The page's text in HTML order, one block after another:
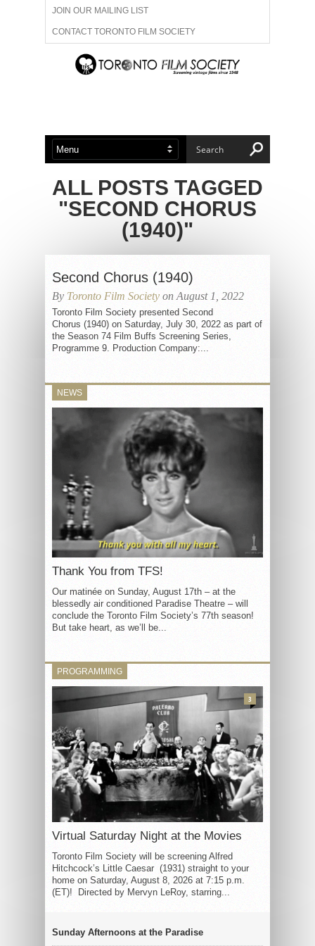
JOIN OUR MAILING LIST
CONTACT TORONTO FILM SOCIETY
ADVERTISE WITH US
ABOUT US MEMBERSHIP
ALL POSTS TAGGED
"SECOND CHORUS
(1940)"
Second Chorus (1940)
By Toronto Film Society on August 1, 2022
Toronto Film Society presented Second
Chorus (1940) on Saturday, July 30, 2022 as part of
the Season 74 Film Buffs Screening Series,
Programme 9. Production Company:...
NEWS
Thank You from TFS!
Our matinée on Sunday, August 17th – at the
blessedly air conditioned Paradise Theatre – will
conclude the Toronto Film Society’s 77th season!
But take heart, as we’ll be...
PROGRAMMING
Virtual Saturday Night at the Movies
Toronto Film Society will be screening Alfred
Hitchcock’s Little Caesar (1931) straight to your
home on Saturday, August 8, 2026 at 7:15 p.m.
(ET)! Directed by Mervyn LeRoy, starring...
3
Sunday Afternoons at the Paradise